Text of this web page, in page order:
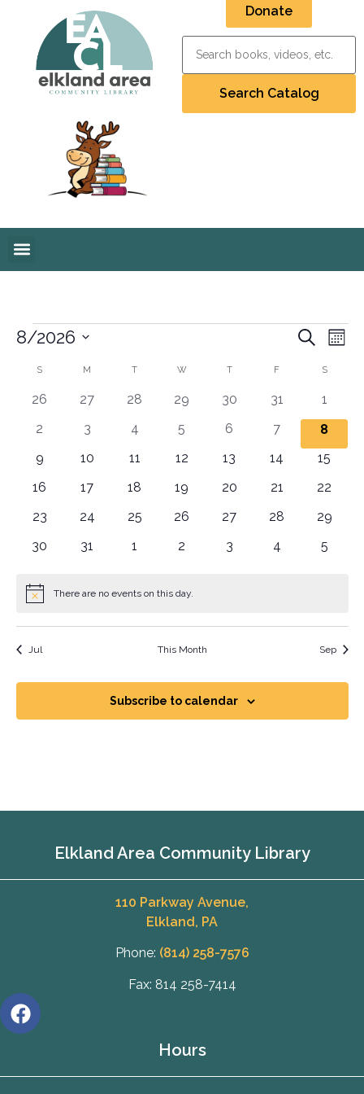
Donate
and
Search
8/2026
date.
Calendar
of
Events
S M T W T F S
0 events
26 0 events
27 0 events
28 0 events
29 0 events
30 0 events
31 0
1
0 events
2 0 events
3 0 events
4 0 events
5 0 events
6 0 events
7 0
8
0 events
9 0 events
10 0 events
11 0 events
12 0 events
13 0 events
14 0
15
0 events
16 0 events
17 0 events
18 0 events
19 0 events
20 0 events
21 0
22
0 events
23 0 events
24 0 events
25 0 events
26 0 events
27 0 events
28 0
29
0 events
30 0 events
31 0 events
1 0 events
2 0 events
3 0 events
4 0
5
Notice There are no events on this day.
Jul This Month Sep
Subscribe to calendar
Elkland Area Community Library
110 Parkway Avenue,
Elkland, PA
Phone: (814) 258-7576
Fax: 814 258-7414
Hours